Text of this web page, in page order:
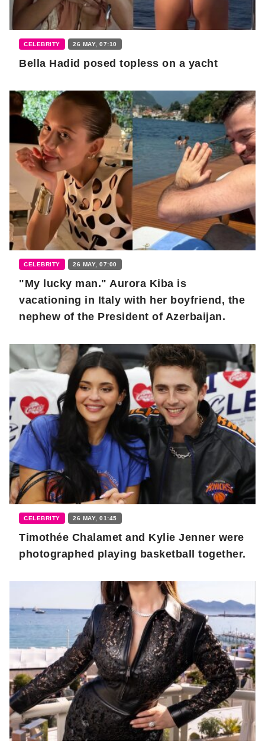
CELEBRITY 26 MAY, 07:10
Bella Hadid posed topless on a yacht
CELEBRITY 26 MAY, 07:00
"My lucky man." Aurora Kiba is
vacationing in Italy with her boyfriend, the
nephew of the President of Azerbaijan.
CELEBRITY 26 MAY, 01:45
Timothée Chalamet and Kylie Jenner were
photographed playing basketball together.